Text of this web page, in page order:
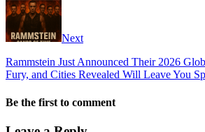
Next
Rammstein Just Announced Their 2026
Fury, and Cities Revealed Will Leave You
Be the first to comment